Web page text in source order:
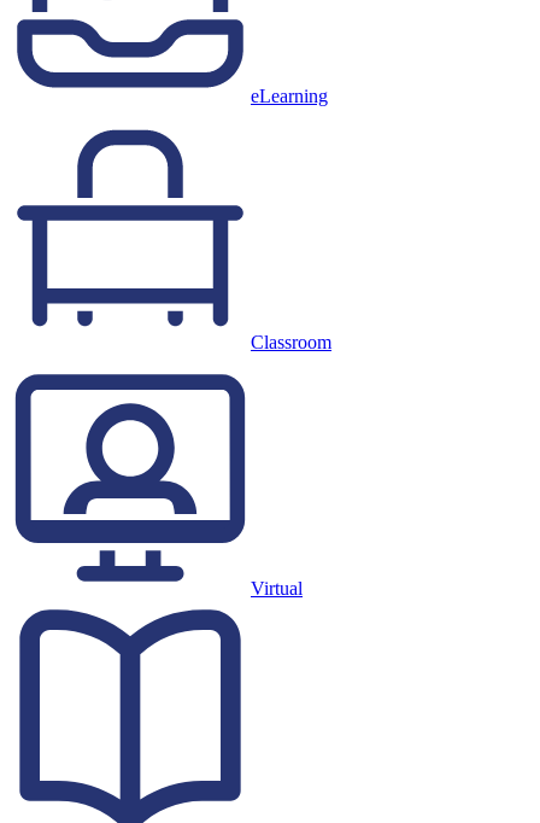
eLearning
Classroom
Virtual